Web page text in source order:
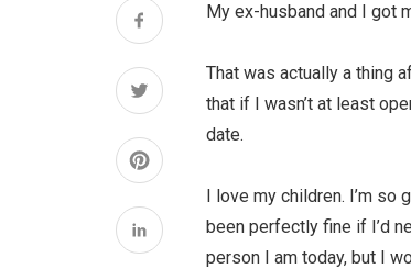
My ex-husband and I got
That was actually a thing
that if I wasn’t at least
date.
I love my children. I’m so
been perfectly fine if I’d
person I am today, but I